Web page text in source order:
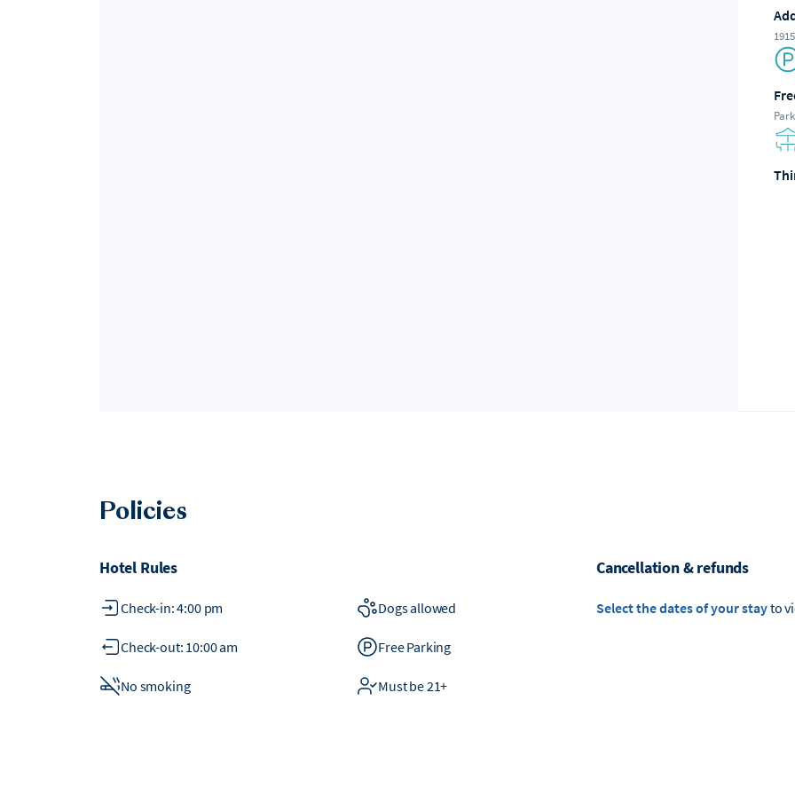
Policies
Hotel Rules
Check-in: 4:00 pm Dogs allowed
Check-out: 10:00 am Free Parking
No smoking Must be 21+
Cancellation & refunds
Select the dates of your stayto